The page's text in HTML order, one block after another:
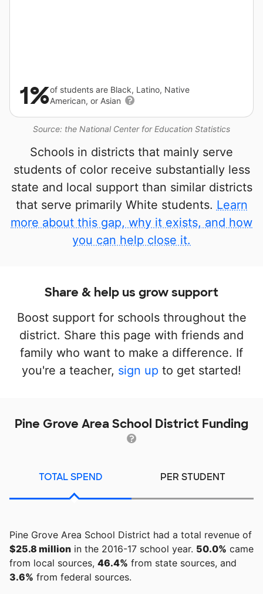
Source: the National Center for Education Statistics
1%of students are Black, Latino, Native
American, or Asian
Schools in districts that mainly serve
students of color receive substantially less
state and local support than similar districts
that serve primarily White students. Learn
more about this gap, why it exists, and how
you can help close it.
Share & help us grow support
Boost support for schools throughout the
district. Share this page with friends and
family who want to make a difference. If
you're a teacher, sign up to get started!
Pine Grove Area School District Funding
TOTAL SPEND PER STUDENT
Pine Grove Area School District had a total revenue of
$25.8 million in the 2016-17 school year. 50.0% came
from local sources, 46.4% from state sources, and
3.6% from federal sources.